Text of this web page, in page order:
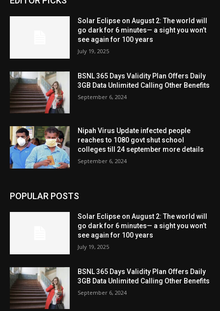
Solar Eclipse on August 2: The world will
go dark for 6 minutes— a sight you won’t
see again for 100 years
July 19, 2025
BSNL 365 Days Validity Plan Offers Daily
3GB Data Unlimited Calling Other Benefits
September 6, 2024
Nipah Virus Update infected people
reaches to 1080 govt shut school
colleges till 24 september more details
September 6, 2024
POPULAR POSTS
Solar Eclipse on August 2: The world will
go dark for 6 minutes— a sight you won’t
see again for 100 years
July 19, 2025
BSNL 365 Days Validity Plan Offers Daily
3GB Data Unlimited Calling Other Benefits
September 6, 2024